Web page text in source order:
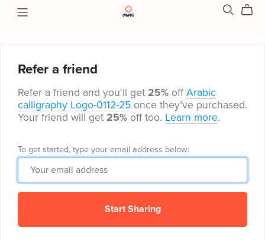
Refer a friend
Refer a friend and you'll get 25% offArabic
calligraphy Logo-0112-25 once they’ve purchased.
Your friend will get 25% off too. Learn more.
To get started, type your email address below:
Start Sharing